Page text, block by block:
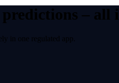
–
in one regulated app.